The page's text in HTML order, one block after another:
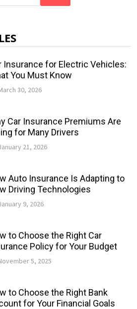
Insurance for Electric Vehicles:
You Must Know
30, 2026
Car Insurance Premiums Are
for Many Drivers
21, 2026
Auto Insurance Is Adapting to
Driving Technologies
9, 2026
to Choose the Right Car
Policy for Your Budget
5, 2025
to Choose the Right Bank
for Your Financial Goals